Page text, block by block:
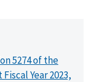
5274 of the
Year 2023,